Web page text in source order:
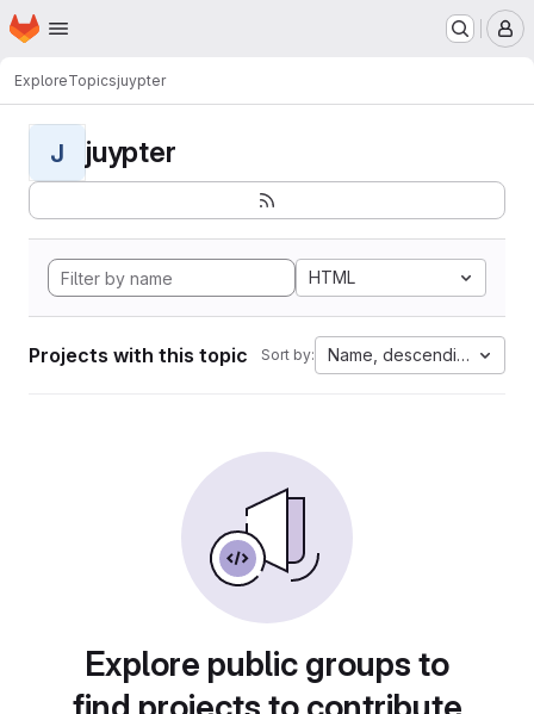
Skip to main content
Homepage
ExploreTopicsjuypter
J juypter
HTML
Projects with this topic Sort by: Name, descending
Explore public groups to